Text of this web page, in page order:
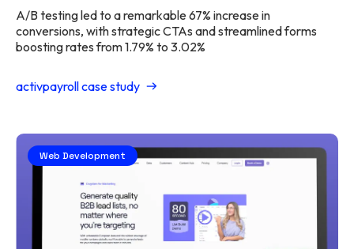
A/B testing led to a remarkable 67% increase in
conversions, with strategic CTAs and streamlined forms
boosting rates from 1.79% to 3.02%
activpayroll case study
Web Development